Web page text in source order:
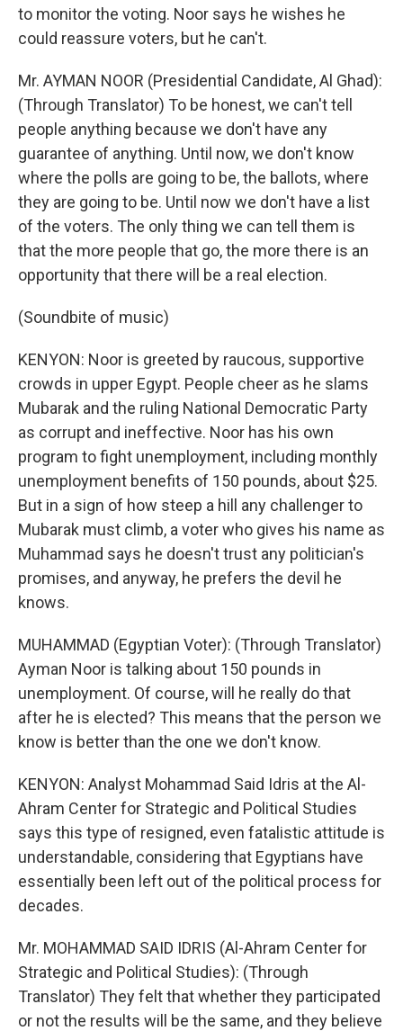
to monitor the voting. Noor says he wishes he
could reassure voters, but he can't.
Mr. AYMAN NOOR (Presidential Candidate, Al Ghad):
(Through Translator) To be honest, we can't tell
people anything because we don't have any
guarantee of anything. Until now, we don't know
where the polls are going to be, the ballots, where
they are going to be. Until now we don't have a list
of the voters. The only thing we can tell them is
that the more people that go, the more there is an
opportunity that there will be a real election.
(Soundbite of music)
KENYON: Noor is greeted by raucous, supportive
crowds in upper Egypt. People cheer as he slams
Mubarak and the ruling National Democratic Party
as corrupt and ineffective. Noor has his own
program to fight unemployment, including monthly
unemployment benefits of 150 pounds, about $25.
But in a sign of how steep a hill any challenger to
Mubarak must climb, a voter who gives his name as
Muhammad says he doesn't trust any politician's
promises, and anyway, he prefers the devil he
knows.
MUHAMMAD (Egyptian Voter): (Through Translator)
Ayman Noor is talking about 150 pounds in
unemployment. Of course, will he really do that
after he is elected? This means that the person we
know is better than the one we don't know.
KENYON: Analyst Mohammad Said Idris at the Al-
Ahram Center for Strategic and Political Studies
says this type of resigned, even fatalistic attitude is
understandable, considering that Egyptians have
essentially been left out of the political process for
decades.
Mr. MOHAMMAD SAID IDRIS (Al-Ahram Center for
Strategic and Political Studies): (Through
Translator) They felt that whether they participated
or not the results will be the same, and they believe